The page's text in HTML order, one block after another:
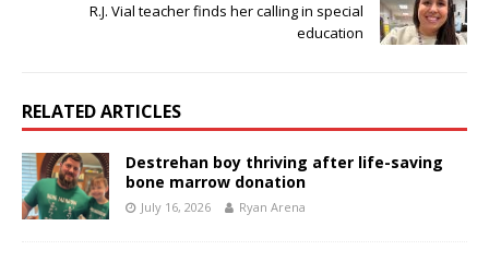
R.J. Vial teacher finds her calling in special
education
RELATED ARTICLES
Destrehan boy thriving after life-saving
bone marrow donation
July 16, 2026 Ryan Arena